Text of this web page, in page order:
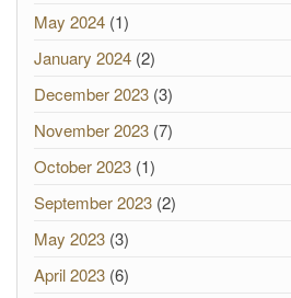
May 2024 (1)
January 2024 (2)
December 2023 (3)
November 2023 (7)
October 2023 (1)
September 2023 (2)
May 2023 (3)
April 2023 (6)